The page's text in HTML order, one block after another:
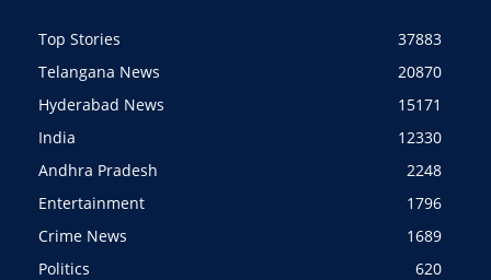
Top Stories
37883
Telangana News
20870
Hyderabad News
15171
India
12330
Andhra Pradesh
2248
Entertainment
1796
Crime News
1689
Politics
620